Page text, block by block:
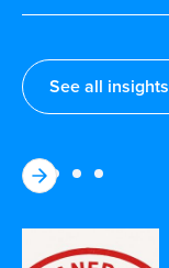
See all insights